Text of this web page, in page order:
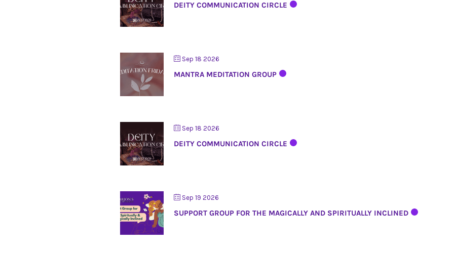
DEITY COMMUNICATION CIRCLE
Sep 18 2026
MANTRA MEDITATION GROUP
Sep 18 2026
DEITY COMMUNICATION CIRCLE
Sep 19 2026
SUPPORT GROUP FOR THE MAGICALLY AND SPIRITUALLY INCLINED